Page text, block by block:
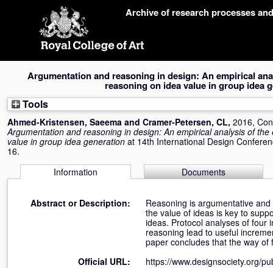
Archive of research processes
Argumentation and reasoning in design: An empirical
reasoning on idea value in group idea
Tools
Ahmed-Kristensen, Saeema and Cramer-Petersen, CL, 2016,
Argumentation and reasoning in design: An empirical analysis of
value in group idea generation at 14th International Design
16.
Information
Documents
Abstract or Description:
Reasoning is argumentative
the value of ideas is key to
ideas. Protocol analyses of four
reasoning lead to useful
paper concludes that the way
Official URL:
https://www.designsociety.org/